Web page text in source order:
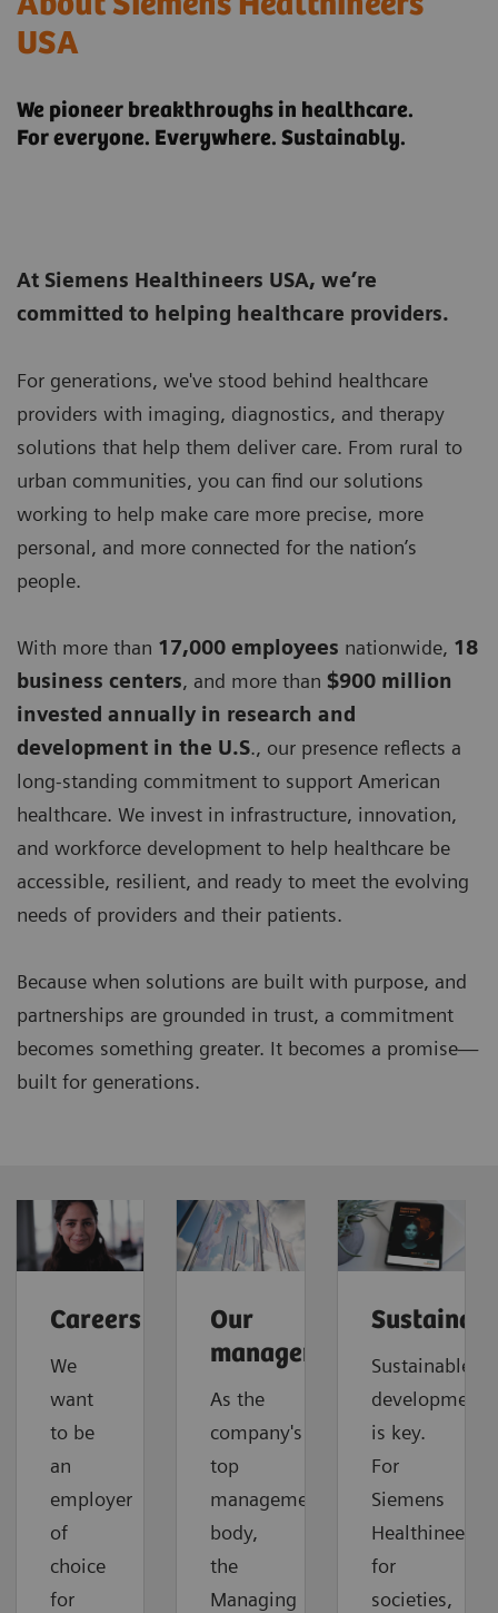
USA
We pioneer breakthroughs in healthcare.
For everyone. Everywhere. Sustainably.
At Siemens Healthineers USA, we’re
committed to helping healthcare providers.
For generations, we've stood behind healthcare
providers with imaging, diagnostics, and therapy
solutions that help them deliver care. From rural to
urban communities, you can find our solutions
working to help make care more precise, more
personal, and more connected for the nation’s
people.
With more than 17,000 employees nationwide, 18
business centers, and more than $900 million
invested annually in research and
development in the U.S., our presence reflects a
long-standing commitment to support American
healthcare. We invest in infrastructure, innovation,
and workforce development to help healthcare be
accessible, resilient, and ready to meet the evolving
needs of providers and their patients.
Because when solutions are built with purpose, and
partnerships are grounded in trust, a commitment
becomes something greater. It becomes a promise—
built for generations.
Careers
We
want
to be
an
employer
of
choice
for
Our
management
As the
company's
top
management
body,
the
Managing
Sustainable
development
is key.
For
Siemens
Healthineers,
for
societies,